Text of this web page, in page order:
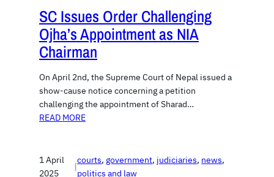
SC Issues Order Challenging
Ojha’s Appointment as NIA
Chairman
On April 2nd, the Supreme Court of Nepal issued a
show-cause notice concerning a petition
challenging the appointment of Sharad…
READ MORE
1 April
2025
|
courts, government, judiciaries, news
politics and law